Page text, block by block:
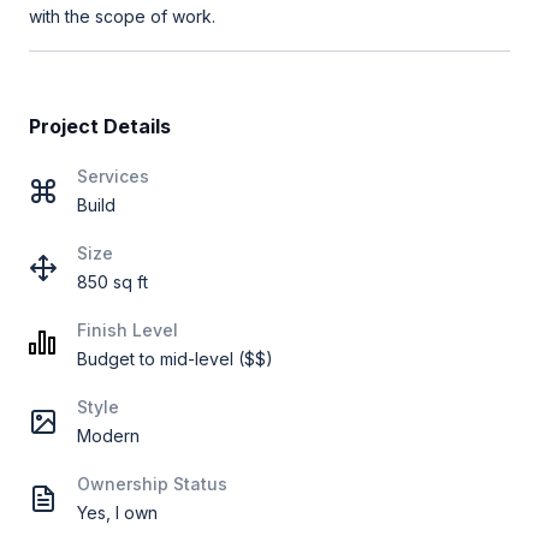
with the scope of work.
Project Details
Services
Build
Size
850 sq ft
Finish Level
Budget to mid-level ($$)
Style
Modern
Ownership Status
Yes, I own